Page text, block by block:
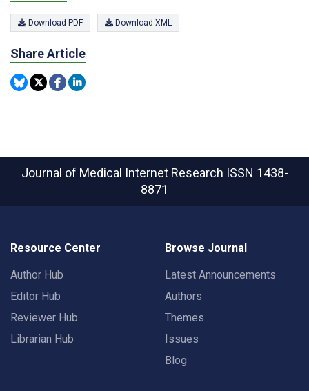
Download PDF Download XML
Share Article
Journal of Medical Internet Research ISSN 1438-
8871
Resource Center
Author Hub
Editor Hub
Reviewer Hub
Librarian Hub
Browse Journal
Latest Announcements
Authors
Themes
Issues
Blog